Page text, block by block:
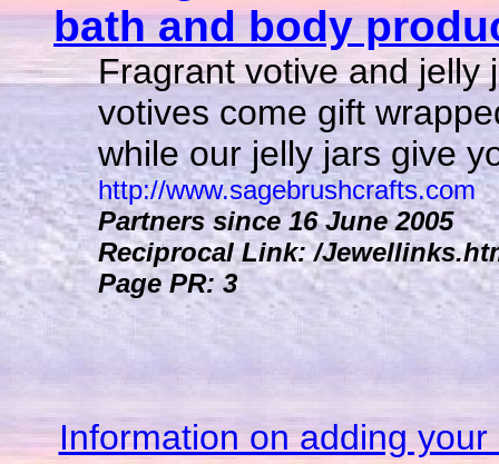
bath and body
Fragrant votive and jelly
votives come gift
while our jelly jars give
http://www.sagebrushcrafts.com
Partners since 16 June 2005
Reciprocal Link: /
Page PR: 3
Information on adding